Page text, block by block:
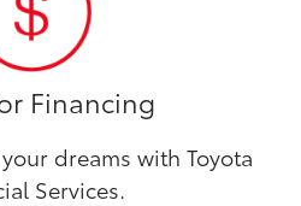
Financing
dreams with Toyota
Services.